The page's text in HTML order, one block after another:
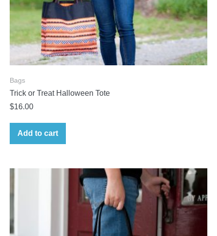
Bags
Trick or Treat Halloween Tote
$16.00
Add to cart